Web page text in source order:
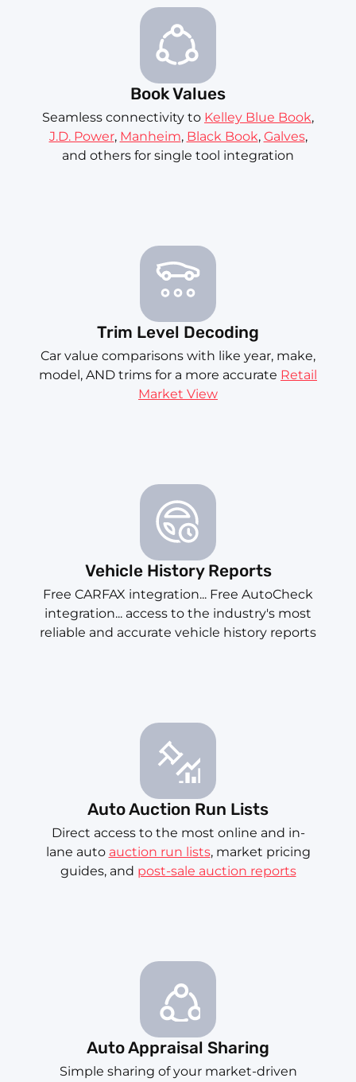
Book Values
Seamless connectivity to Kelley Blue Book,
J.D. Power, Manheim, Black Book, Galves,
and others for single tool integration
Trim Level Decoding
Car value comparisons with like year, make,
model, AND trims for a more accurate Retail
Market View
Vehicle History Reports
Free CARFAX integration... Free AutoCheck
integration... access to the industry's most
reliable and accurate vehicle history reports
Auto Auction Run Lists
Direct access to the most online and in-
lane auto auction run lists, market pricing
guides, and post-sale auction reports
Auto Appraisal Sharing
Simple sharing of your market-driven